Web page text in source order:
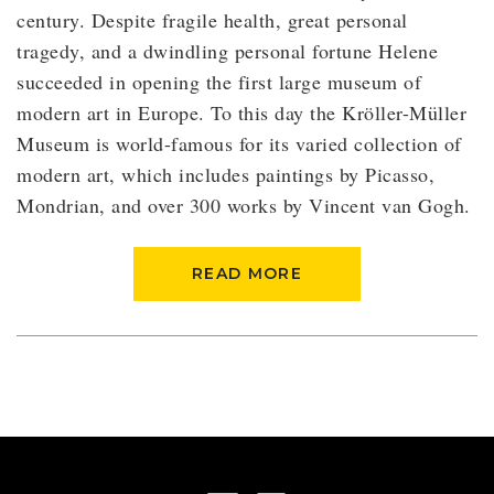
century. Despite fragile health, great personal
tragedy, and a dwindling personal fortune Helene
succeeded in opening the first large museum of
modern art in Europe. To this day the Kröller-Müller
Museum is world-famous for its varied collection of
modern art, which includes paintings by Picasso,
Mondrian, and over 300 works by Vincent van Gogh.
READ MORE